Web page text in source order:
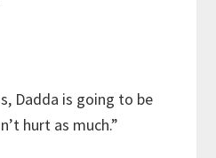
Dadda is going to be
hurt as much.”